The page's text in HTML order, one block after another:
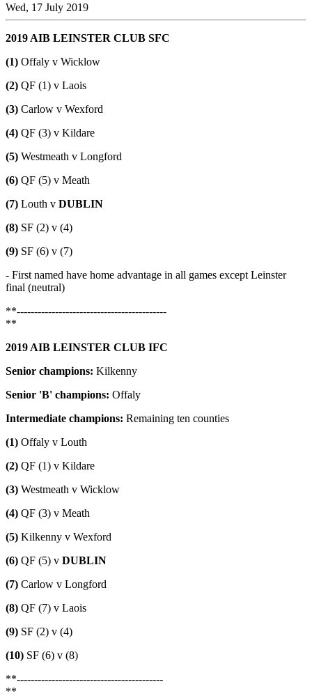
Wed, 17 July 2019
2019 AIB LEINSTER CLUB SFC
(1) Offaly v Wicklow
(2) QF (1) v Laois
(3) Carlow v Wexford
(4) QF (3) v Kildare
(5) Westmeath v Longford
(6) QF (5) v Meath
(7) Louth v DUBLIN
(8) SF (2) v (4)
(9) SF (6) v (7)
- First named have home advantage in all games except Leinster
final (neutral)
**-------------------------------------------
**
2019 AIB LEINSTER CLUB IFC
Senior champions: Kilkenny
Senior 'B' champions: Offaly
Intermediate champions: Remaining ten counties
(1) Offaly v Louth
(2) QF (1) v Kildare
(3) Westmeath v Wicklow
(4) QF (3) v Meath
(5) Kilkenny v Wexford
(6) QF (5) v DUBLIN
(7) Carlow v Longford
(8) QF (7) v Laois
(9) SF (2) v (4)
(10) SF (6) v (8)
**------------------------------------------
**